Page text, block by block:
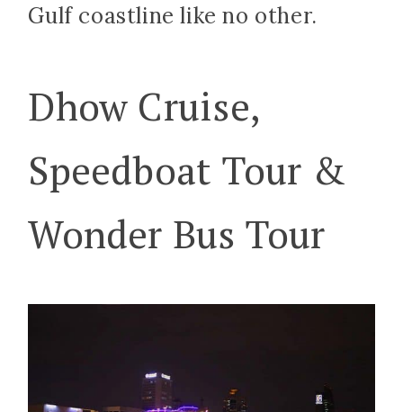
Gulf coastline like no other.
Dhow Cruise,
Speedboat Tour &
Wonder Bus Tour